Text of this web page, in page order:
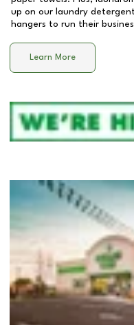
up on our laundry
hangers to run their
Learn More